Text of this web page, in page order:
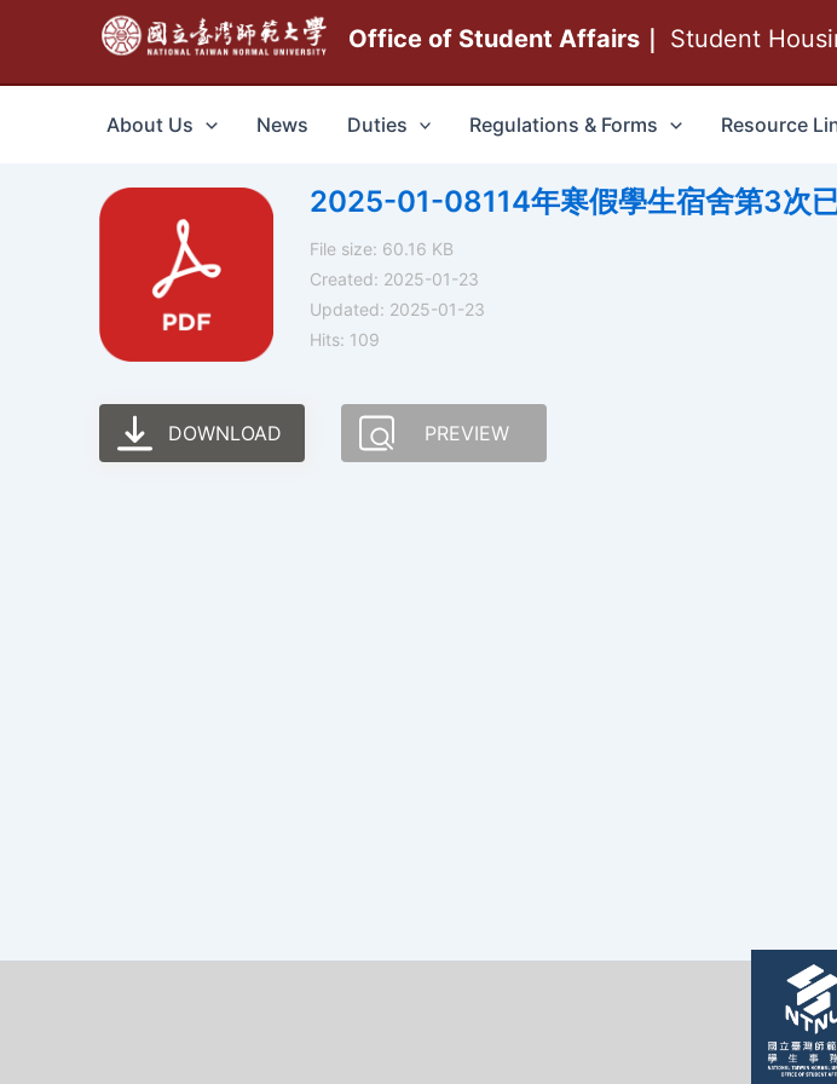
主
Office of Student Affairs｜ Student
About Us News Duties Regulations & Forms Resource
2025-01-08114年寒假學生宿舍第3次
File size: 60.16 KB
Created: 2025-01-23
Updated: 2025-01-23
Hits: 109
DOWNLOAD PREVIEW